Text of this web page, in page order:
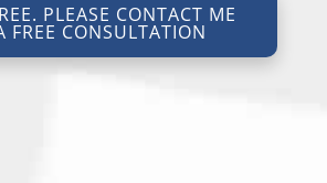
my consent does not require me to
is not a condition of representation. I
PLEASE CONTACT ME
FREE CONSULTATION